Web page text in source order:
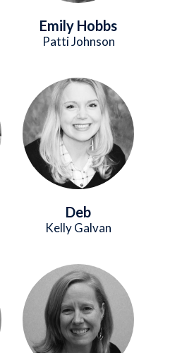
Emily Hobbs
Patti Johnson
Image
Deb
Kelly Galvan
Image